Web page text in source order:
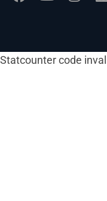
Statcounter code